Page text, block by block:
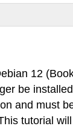
12
be
and must
tutorial